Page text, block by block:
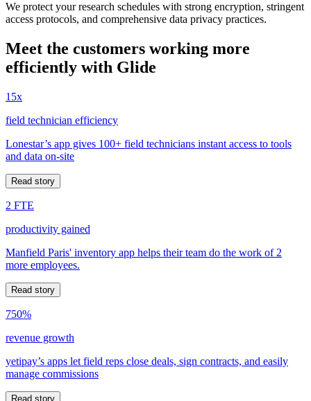
We protect your research schedules with strong encryption, stringent
access protocols, and comprehensive data privacy practices.
Meet the customers working more
efficiently with Glide
15x
field technician efficiency
Lonestar’s app gives 100+ field technicians instant access to tools
and data on-site
Read story
2 FTE
productivity gained
Manfield Paris' inventory app helps their team do the work of 2
more employees.
Read story
750%
revenue growth
yetipay’s apps let field reps close deals, sign contracts, and easily
manage commissions
Read story